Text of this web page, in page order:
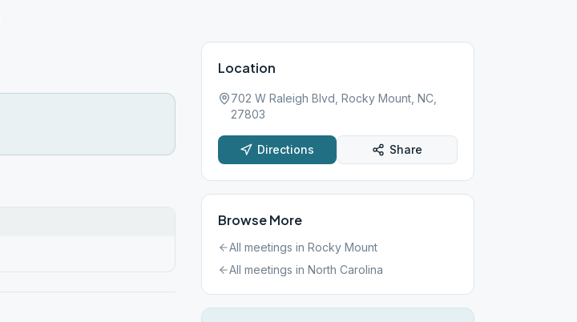
Location
702 W Raleigh Blvd, Rocky Mount, NC,
27803
Directions Share
Browse More
All meetings in Rocky Mount
All meetings in North Carolina